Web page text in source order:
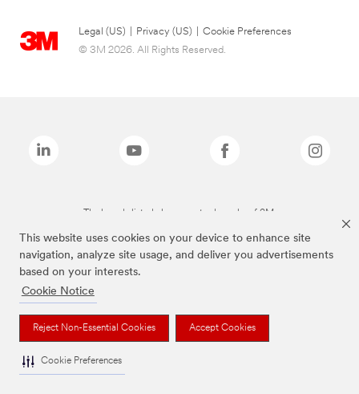
This website uses cookies on your device to enhance site
navigation, analyze site usage, and deliver you advertisements
based on your interests.
Cookie Notice
Reject Non-Essential Cookies Accept Cookies
Cookie Preferences
Legal (US) Privacy (US)
Cookie Preferences
© 3M 2026. All Rights Reserved.
The brands listed above are trademarks of 3M.